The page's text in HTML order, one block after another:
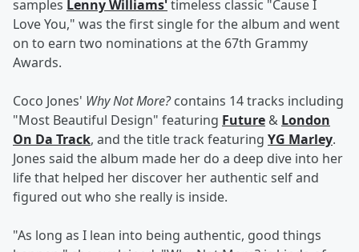
samples Lenny Williams'timeless classic "Cause I
Love You," was the first single for the album and went
on to earn two nominations at the 67th Grammy
Awards.
Coco Jones' Why Not More?contains 14 tracks including
"Most Beautiful Design" featuring Future & London
On Da Track, and the title track featuring YG Marley.
Jones said the album made her do a deep dive into her
life that helped her discover her authentic self and
figured out who she really is inside.
"As long as I lean into being authentic, good things